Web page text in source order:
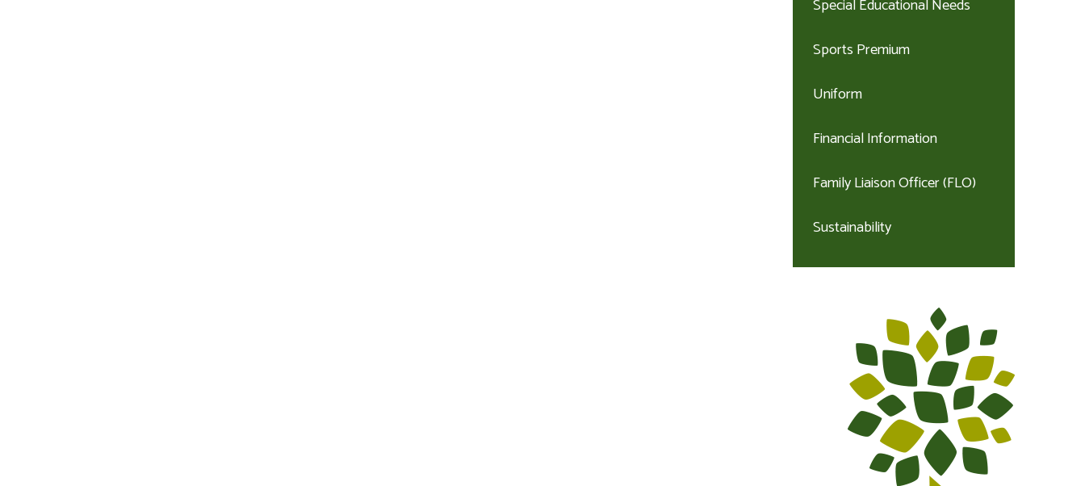
Special Educational Needs
Sports Premium
Uniform
Financial Information
Family Liaison Officer (FLO)
Sustainability